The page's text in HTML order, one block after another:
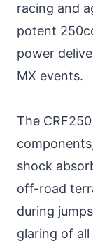
racing and
potent
power
MX events.
The
shock
off-road
during
glaring of